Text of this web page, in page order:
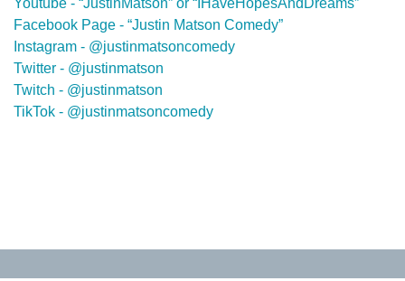
Youtube - “JustinMatson” or “IHaveHopesAndDreams”
Facebook Page - “Justin Matson Comedy”
Instagram - @justinmatsoncomedy
Twitter - @justinmatson
Twitch - @justinmatson
TikTok - @justinmatsoncomedy